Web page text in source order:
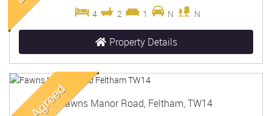
4 2 1 N N
Property Details
Fawns Manor Road, Feltham, TW14